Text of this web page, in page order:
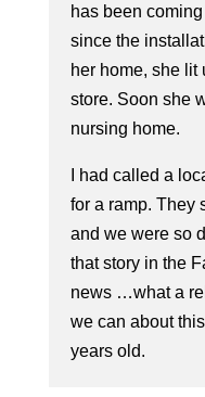
has been
since the
her home, she
store. Soon she
nursing home.
I had called a
for a ramp. They
and we were so
that story in the
news …what a
we can about
years old.